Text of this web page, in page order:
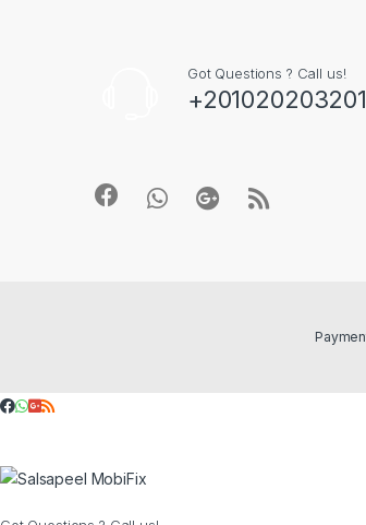
Got Questions ? Call us!
+201020203201